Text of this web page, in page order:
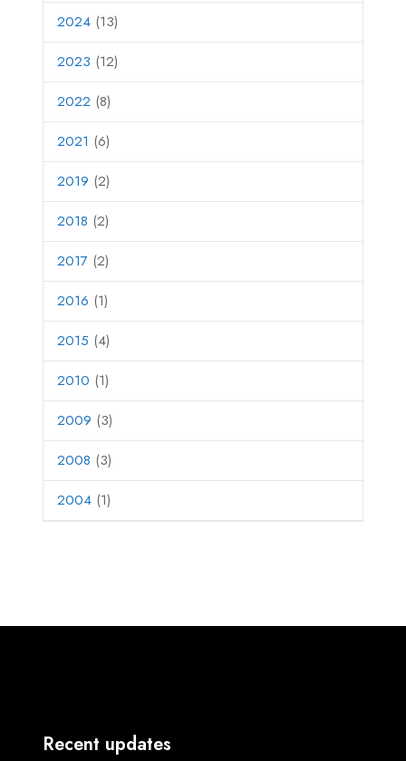
2024 (13)
2023 (12)
2022 (8)
2021 (6)
2019 (2)
2018 (2)
2017 (2)
2016 (1)
2015 (4)
2010 (1)
2009 (3)
2008 (3)
2004 (1)
Recent updates